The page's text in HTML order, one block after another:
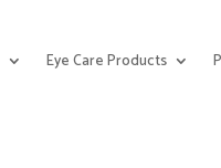
Eye Care Products